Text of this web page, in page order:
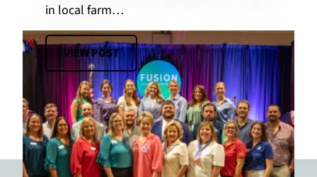
in local farm…
VIEW POST